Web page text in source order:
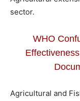
sector.
WHO
Agricultural and